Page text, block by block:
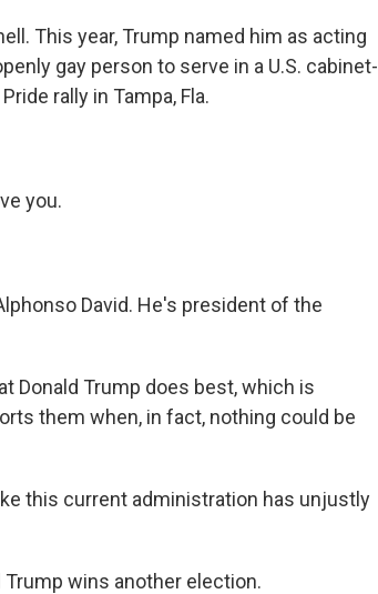
This year, Trump named him as acting
gay person to serve in a U.S. cabinet-
rally in Tampa, Fla.
you.
David. He's president of the
Donald Trump does best, which is
them when, in fact, nothing could be
this current administration has unjustly
Trump wins another election.